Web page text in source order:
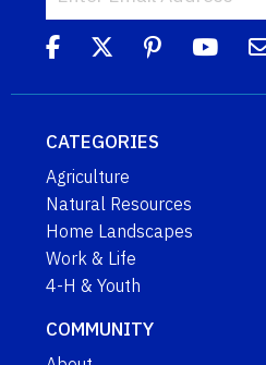
CATEGORIES
Agriculture
Natural Resources
Home Landscapes
Work & Life
4-H & Youth
COMMUNITY